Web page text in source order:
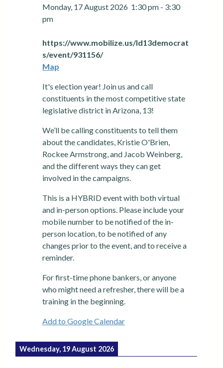
Monday, 17 August 2026 1:30 pm - 3:30
pm
https://www.mobilize.us/ld13democrat
s/event/931156/
Map
It's election year! Join us and call
constituents in the most competitive state
legislative district in Arizona, 13!
We’ll be calling constituents to tell them
about the candidates, Kristie O'Brien,
Rockee Armstrong, and Jacob Weinberg,
and the different ways they can get
involved in the campaigns.
This is a HYBRID event with both virtual
and in-person options. Please include your
mobile number to be notified of the in-
person location, to be notified of any
changes prior to the event, and to receive a
reminder.
For first-time phone bankers, or anyone
who might need a refresher, there will be a
training in the beginning.
Add to Google Calendar
Wednesday, 19 August 2026